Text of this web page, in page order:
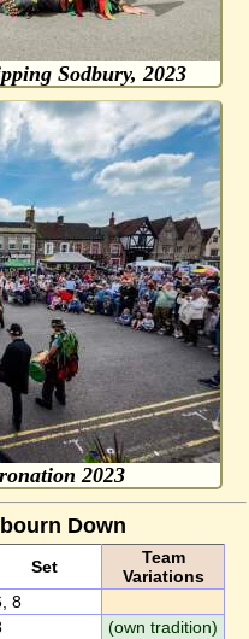
Sodbury, 2023
2023
Down
Set
Team
Variations
8
(own tradition)